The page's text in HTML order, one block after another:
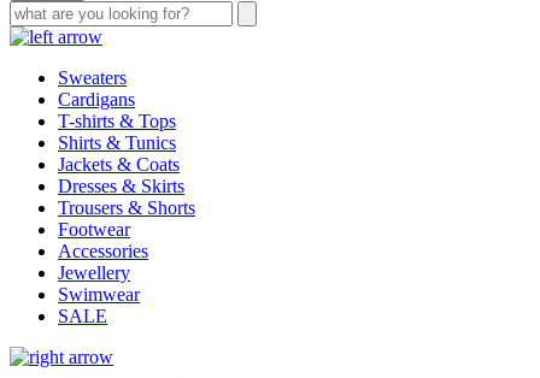
Sweaters
Cardigans
T-shirts & Tops
Shirts & Tunics
Jackets & Coats
Dresses & Skirts
Trousers & Shorts
Footwear
Accessories
Jewellery
Swimwear
SALE